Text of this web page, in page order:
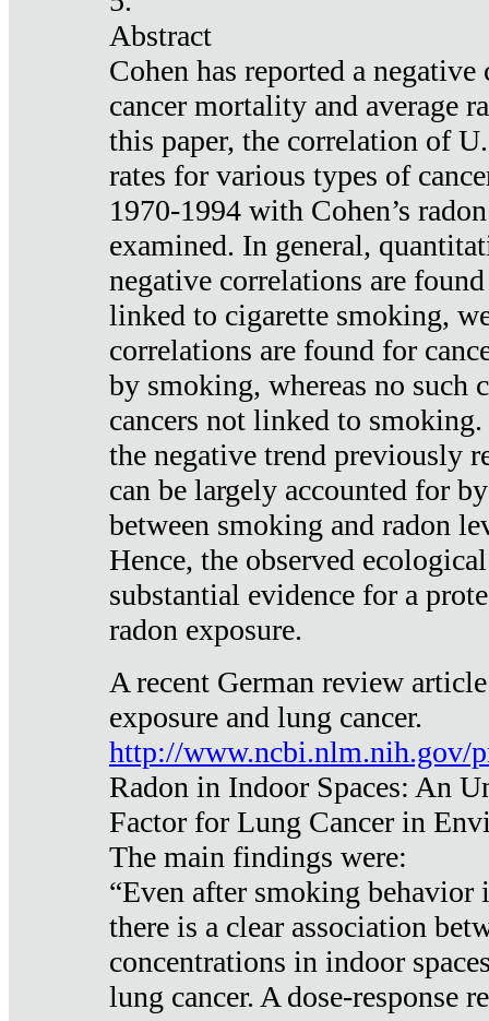
Abstract
Cohen has reported a
cancer mortality and average
this paper, the correlation of
rates for various types of
1970-1994 with Cohen’s
examined. In general,
negative correlations are
linked to cigarette smoking,
correlations are found for
by smoking, whereas no such
cancers not linked to
the negative trend previously
can be largely accounted for
between smoking and radon
Hence, the observed
substantial evidence for a
radon exposure.
A recent German review
exposure and lung cancer.
http://www.ncbi.nlm.nih.gov/
Radon in Indoor Spaces: An
Factor for Lung Cancer in
The main findings were:
“Even after smoking behavior
there is a clear association
concentrations in indoor
lung cancer. A dose-response